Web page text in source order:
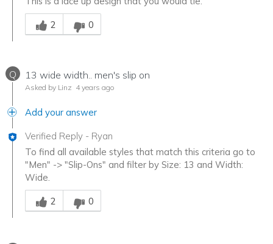
Was this answer helpful to you
2
0
Q 13 wide width.. men's slip on
Asked by Linz 4 years ago
Add your answer
Verified Reply - Ryan
To find all available styles that match this criteria go to
"Men" -> "Slip-Ons" and filter by Size: 13 and Width:
Wide.
Was this answer helpful to you
2
0